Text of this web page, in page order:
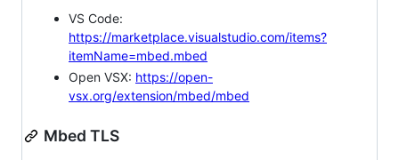
VS Code:
https://marketplace.visualstudio.com/items?
itemName=mbed.mbed
Open VSX: https://open-
vsx.org/extension/mbed/mbed
Mbed TLS